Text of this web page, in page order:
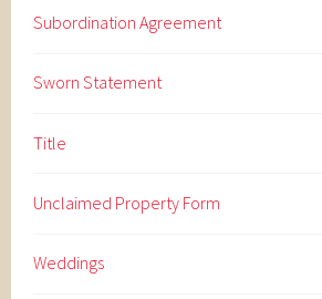
Subordination Agreement
Sworn Statement
Title
Unclaimed Property Form
Weddings